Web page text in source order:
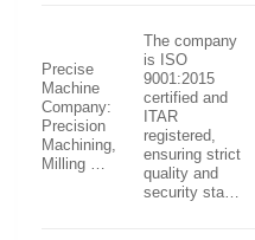
Precise
Machine
Company:
Precision
Machining,
Milling …
The company
is ISO
9001:2015
certified and
ITAR
registered,
ensuring strict
quality and
security sta…